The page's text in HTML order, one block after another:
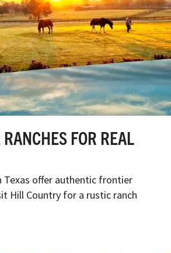
FOR REAL
Texas offer authentic frontier
Hill Country for a rustic ranch